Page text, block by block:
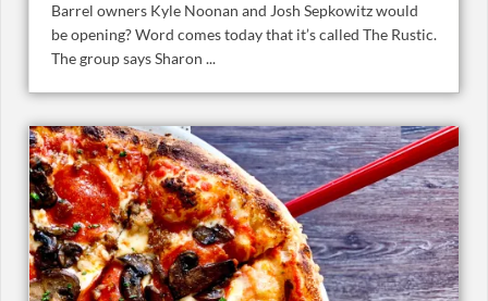
Barrel owners Kyle Noonan and Josh Sepkowitz would
be opening? Word comes today that it’s called The Rustic.
The group says Sharon ...